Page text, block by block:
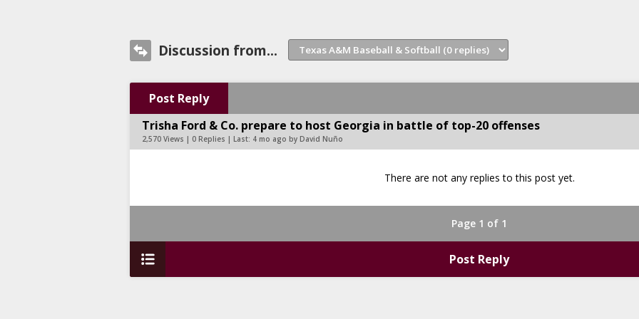
Discussion from...
Post Reply
Trisha Ford & Co. prepare to host Georgia in battle of top-20 offenses
2,570 Views | 0 Replies | Last: 4 mo ago by David Nuño
There are not any replies to this post yet.
Page 1 of 1
Post Reply